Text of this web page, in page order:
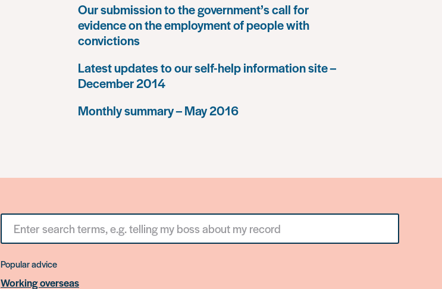
Our submission to the government’s call for
evidence on the employment of people with
convictions
Latest updates to our self-help information site –
December 2014
Monthly summary – May 2016
Search
something
Popular advice
Working overseas